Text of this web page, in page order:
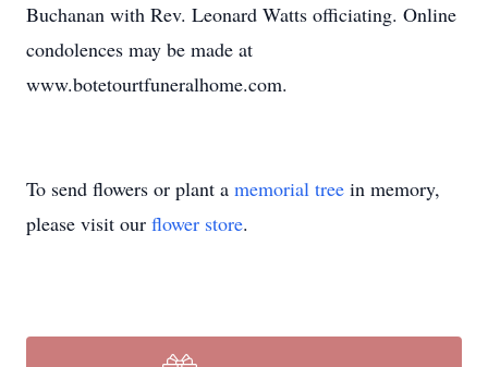
Buchanan with Rev. Leonard Watts officiating. Online
condolences may be made at
www.botetourtfuneralhome.com.
To send flowers or plant a memorial tree in memory,
please visit our flower store.